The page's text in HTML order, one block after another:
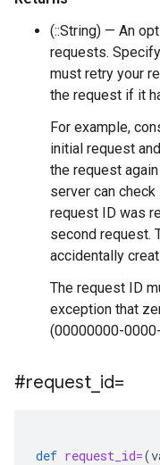
(::String) — An
requests.
must retry your
the request if it
For example,
initial request
the request
server can
request ID was
second request.
accidentally
The request ID
exception that
(00000000-
#request id=
def request_id=(